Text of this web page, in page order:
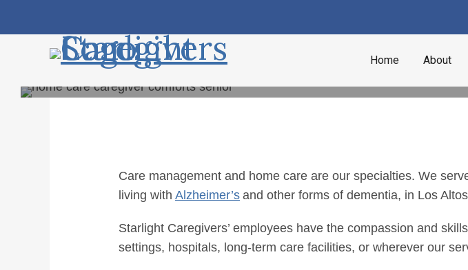
Home About
Home Care
Care management and home care are our specialties. We
living with Alzheimer’s and other forms of dementia, in Los
Starlight Caregivers’ employees have the compassion and
settings, hospitals, long-term care facilities, or wherever our